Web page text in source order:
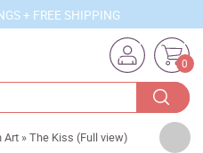
+ FREE SHIPPING
0
Art »The Kiss (Full view)